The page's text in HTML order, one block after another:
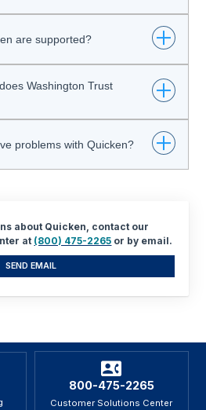
To" Guide
are supported?
two prior versions.
Washington Trust
supports exports in a QFX,
problems with Quicken?
about Quicken, contact our
at (800) 475-2265 or by email.
SEND EMAIL
800-475-2265
Customer Solutions Center